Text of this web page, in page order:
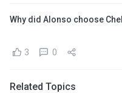
Why did Alonso choose
3 0
Related Topics